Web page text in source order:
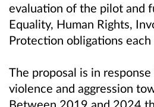
evaluation of the pilot and
Equality, Human Rights,
Protection obligations each
The proposal is in
violence and aggression
Between 2019 and 2024